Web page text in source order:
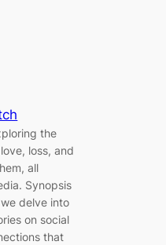
the
loss, and
all
Synopsis
we delve into
on social
that